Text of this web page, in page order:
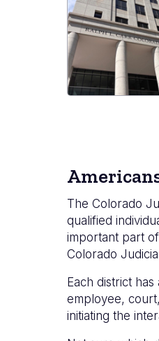
The Colorado
qualified
important part
Colorado
Each district
employee,
initiating the